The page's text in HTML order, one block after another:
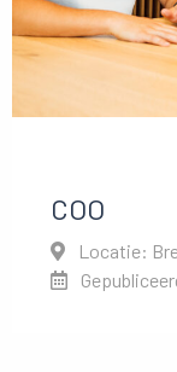
COO
Locatie: